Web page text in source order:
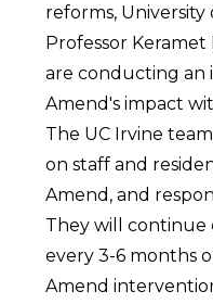
reforms, University
Professor
are conducting an
Amend's impact
The UC Irvine
on staff and
Amend, and
They will
every 3-6 months
Amend